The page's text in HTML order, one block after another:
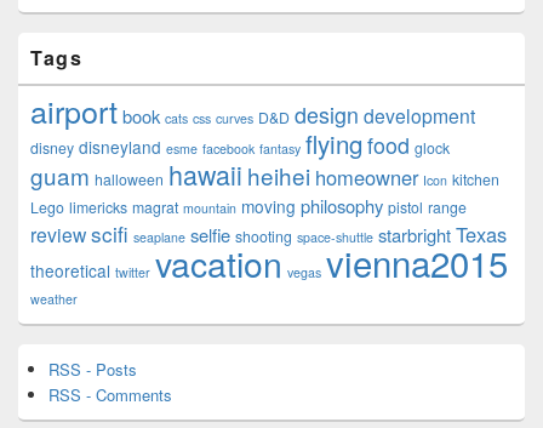
Tags
airportbook cats css curves D&D design development
disney disneyland esme facebook fantasy flying food glock
guam halloween hawaii heihei homeowner Icon kitchen
Lego limericks magrat mountain moving philosophy pistol range
reviewscifi seaplane selfie shooting space-shuttle starbrightTexas
theoretical twitter vacation vegas vienna2015
weather
RSS - Posts
RSS - Comments